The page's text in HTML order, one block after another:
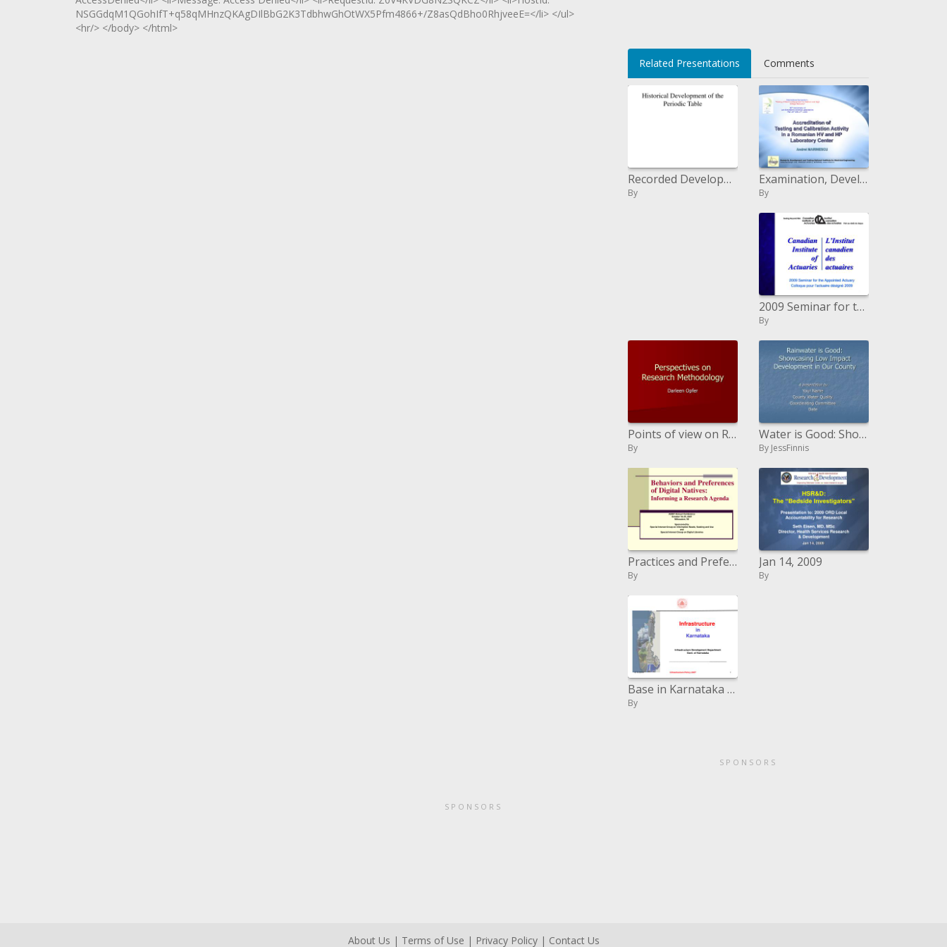
NSGGdqM1QGohIfT+q58qMHnzQKAgDIlBbG2K3TdbhwGhOtWX5Pfm4866+/Z8asQdBho0RhjveeE=</li> </ul>
<hr/> </body> </html>
Related Presentations Comments
Recorded Development of the Periodic Table
By
Examination, Development and Testing National Institute for Electrical Engineering Calea Bucuresti 144, CRAIOVA 200515,
By
2009 Seminar for the Appointed Actuary Colloque pour l actuaire d sign 2009
By
Points of view on Research Methodology
By
Water is Good: Showcasing Low Impact Development in Our County
By JessFinnis
Practices and Preferences of Digital Natives: Informing a Research Agenda
By
Jan 14, 2009
By
Base in Karnataka Infrastructure Development Department Govt. of Karnataka ___________________________
By
SPONSORS
SPONSORS
About Us | Terms of Use | Privacy Policy| Contact Us